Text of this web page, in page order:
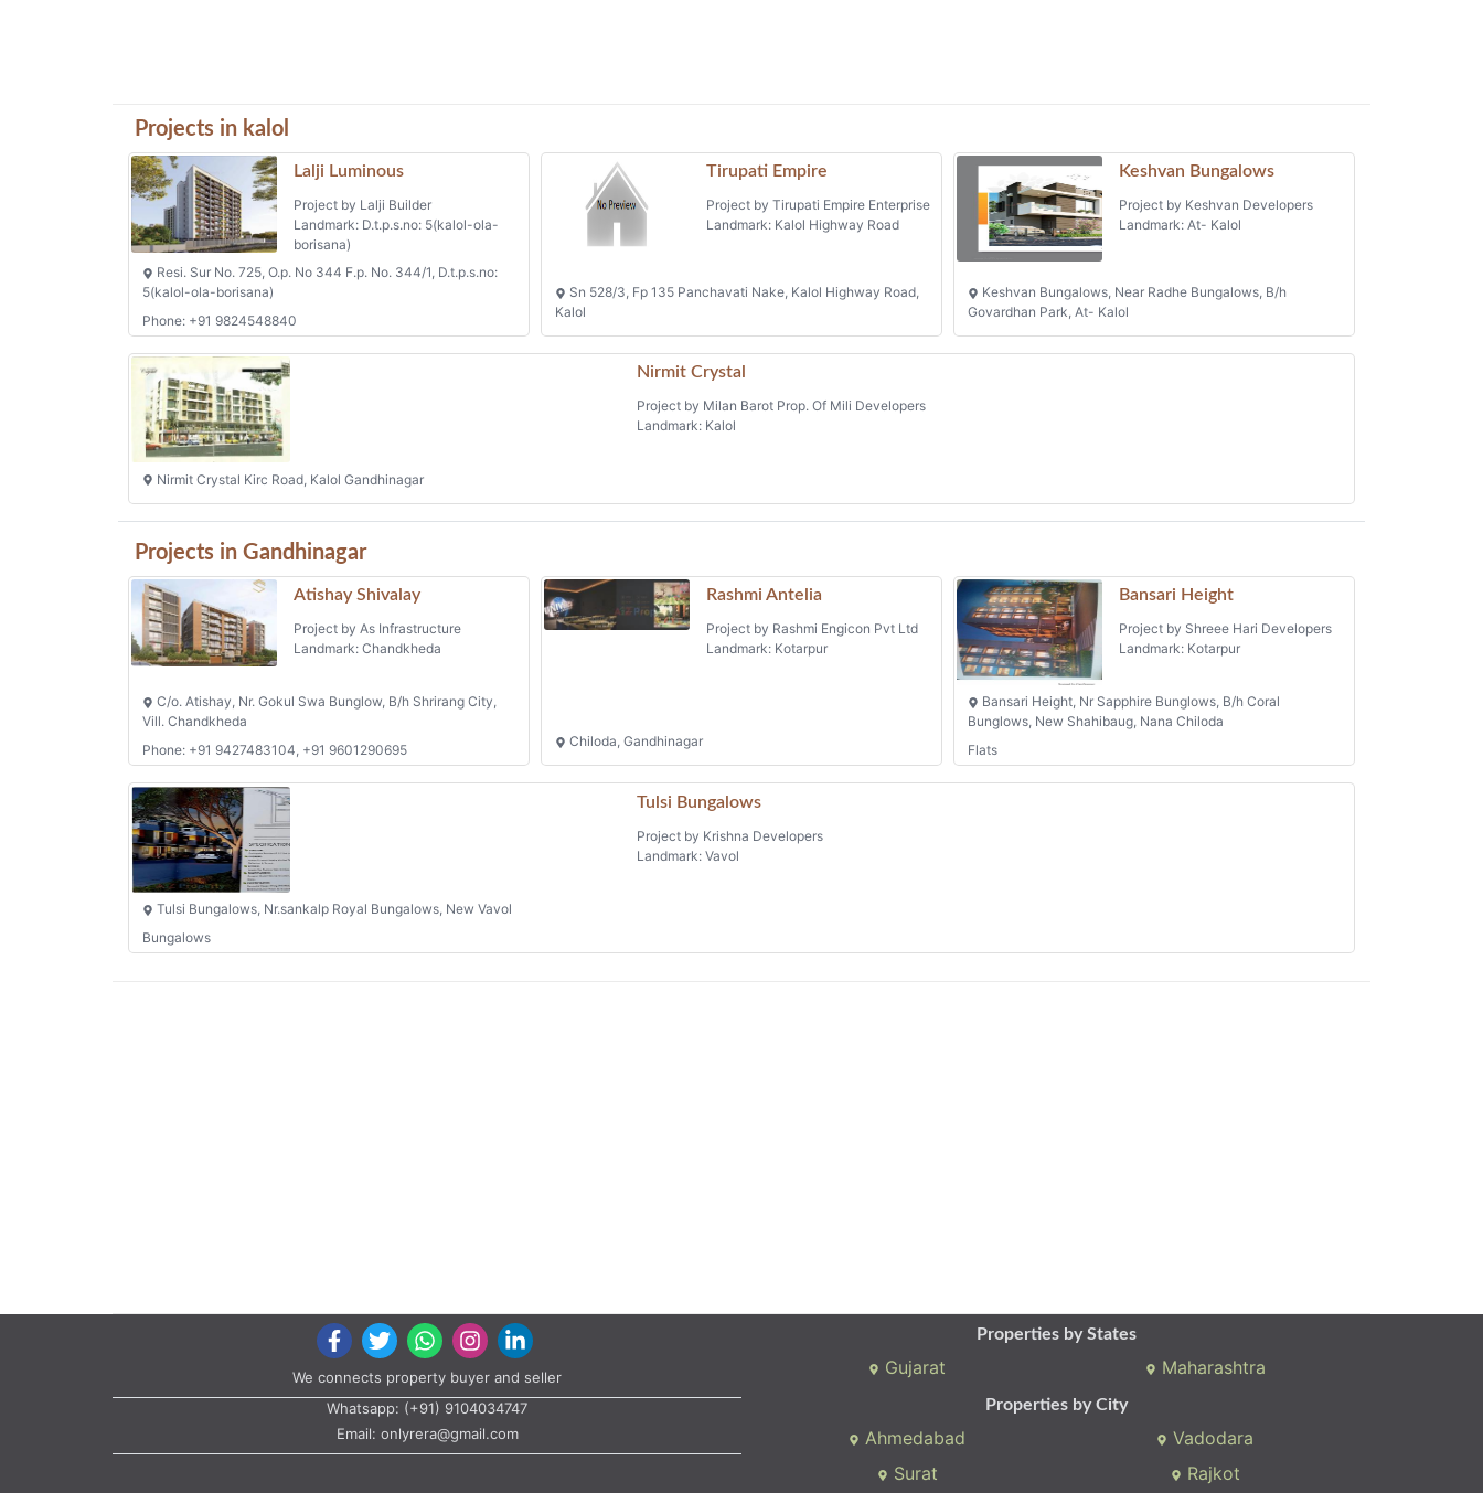
Projects in kalol
Lalji Luminous
Project by Lalji Builder
Landmark: D.t.p.s.no: 5(kalol-ola-
borisana)
Resi. Sur No. 725, O.p. No 344 F.p. No. 344/1, D.t.p.s.no:
5(kalol-ola-borisana)
Phone: +91 9824548840
Tirupati Empire
Project by Tirupati Empire Enterprise
Landmark: Kalol Highway Road
Sn 528/3, Fp 135 Panchavati Nake, Kalol Highway Road,
Kalol
Keshvan Bungalows
Project by Keshvan Developers
Landmark: At- Kalol
Keshvan Bungalows, Near Radhe Bungalows, B/h
Govardhan Park, At- Kalol
Nirmit Crystal
Project by Milan Barot Prop. Of Mili Developers
Landmark: Kalol
Nirmit Crystal Kirc Road, Kalol Gandhinagar
Projects in Gandhinagar
Atishay Shivalay
Project by As Infrastructure
Landmark: Chandkheda
C/o. Atishay, Nr. Gokul Swa Bunglow, B/h Shrirang City,
Vill. Chandkheda
Phone: +91 9427483104, +91 9601290695
Rashmi Antelia
Project by Rashmi Engicon Pvt Ltd
Landmark: Kotarpur
Chiloda, Gandhinagar
Bansari Height
Project by Shreee Hari Developers
Landmark: Kotarpur
Bansari Height, Nr Sapphire Bunglows, B/h Coral
Bunglows, New Shahibaug, Nana Chiloda
Flats
Tulsi Bungalows
Project by Krishna Developers
Landmark: Vavol
Tulsi Bungalows, Nr.sankalp Royal Bungalows, New Vavol
Bungalows
We connects property buyer and seller
Whatsapp: (+91) 9104034747
Email: onlyrera@gmail.com
Properties by States
Gujarat Maharashtra
Properties by City
Ahmedabad
Vadodara
Surat
Rajkot